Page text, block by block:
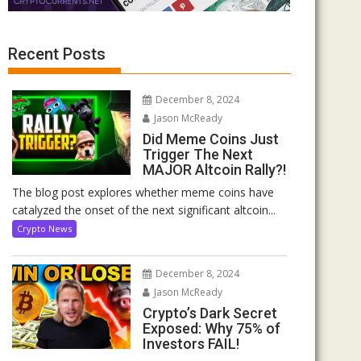
Recent Posts
December 8, 2024
Jason McReady
Did Meme Coins Just
Trigger The Next
MAJOR Altcoin Rally?!
The blog post explores whether meme coins have
catalyzed the onset of the next significant altcoin...
Crypto News
December 8, 2024
Jason McReady
Crypto’s Dark Secret
Exposed: Why 75% of
Investors FAIL!